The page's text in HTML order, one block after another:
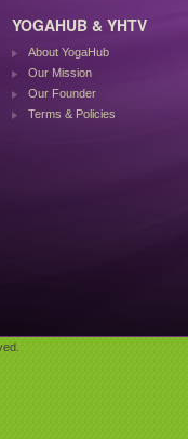
YOGAHUB & YHTV
About YogaHub
Our Mission
Our Founder
Terms & Policies